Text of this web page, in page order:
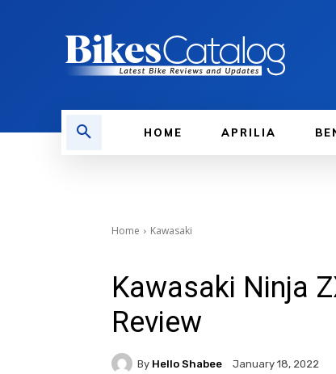
HOME APRILIA
Home Kawasaki
Kawasaki Ninja
Review
By Hello Shabee January 18, 2022